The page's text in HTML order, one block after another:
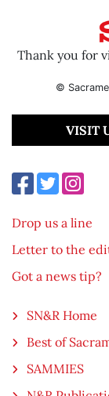
Thank you for
©
VISIT
Drop us a line
Letter to the
Got a news tip?
SN&R Home
Best of
SAMMIES